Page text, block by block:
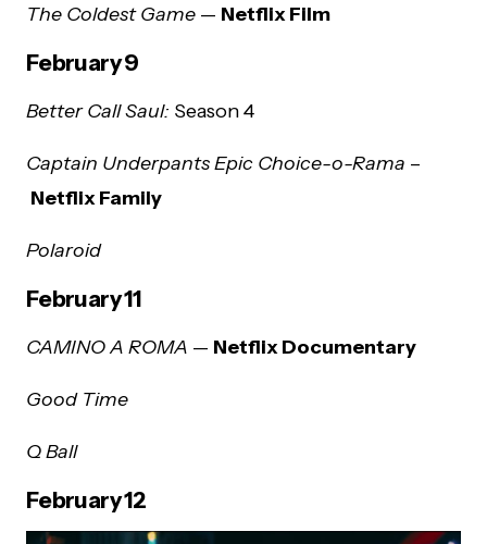
The Coldest Game — Netflix Film
February 9
Better Call Saul: Season 4
Captain Underpants Epic Choice-o-Rama –
Netflix Family
Polaroid
February 11
CAMINO A ROMA — Netflix Documentary
Good Time
Q Ball
February 12